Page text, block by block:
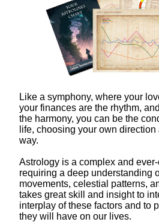
Like a symphony, where your
your finances are the rhythm,
the harmony, you can be the
life, choosing your own
way.
Astrology is a complex and
requiring a deep understanding
movements, celestial patterns,
takes great skill and insight to
interplay of these factors and to
they will have on our lives.